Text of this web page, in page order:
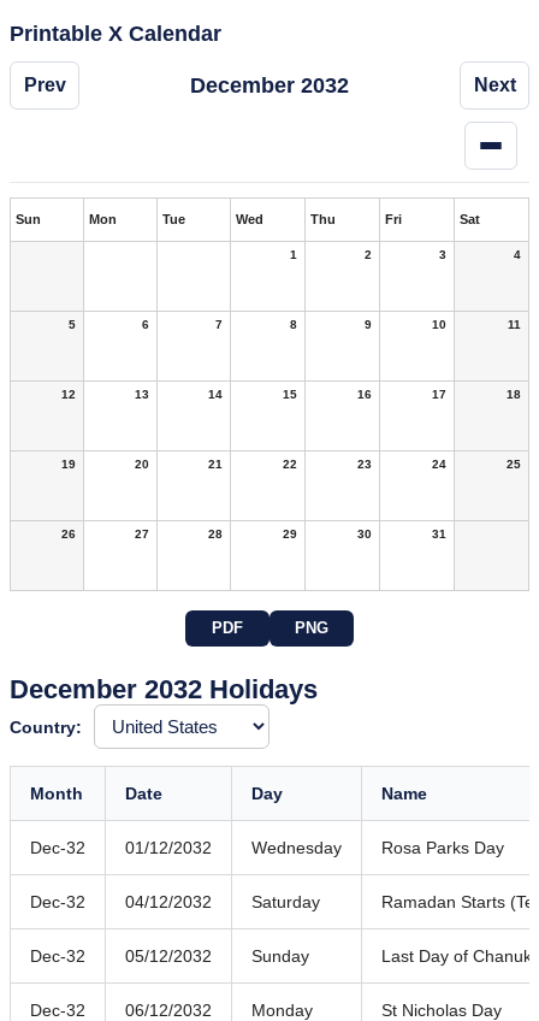
Printable X Calendar
Prev December 2032 Next
Sun Mon Tue Wed Thu Fri Sat
1 2 3 4
5 6 7 8 9 10 11
12 13 14 15 16 17 18
19 20 21 22 23 24 25
26 27 28 29 30 31
PDF PNG
December 2032 Holidays
Country:
Month Date Day Name
Dec-32 01/12/2032 Wednesday Rosa Parks Day
Dec-32 04/12/2032 Saturday Ramadan Starts
Dec-32 05/12/2032 Sunday Last Day of
Dec-32 06/12/2032 Monday St Nicholas Day